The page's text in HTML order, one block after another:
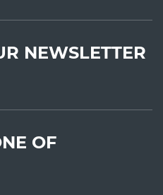
NEWSLETTER
OF